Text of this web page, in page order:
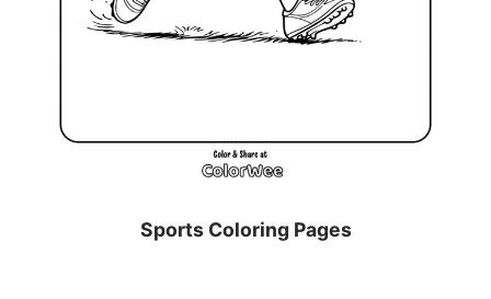
Sports Coloring Pages